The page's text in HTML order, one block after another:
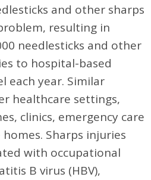
and other sharps
resulting in
needlesticks and other
to hospital-based
each year. Similar
healthcare settings,
clinics, emergency care
Sharps injuries
with occupational
B virus (HBV),